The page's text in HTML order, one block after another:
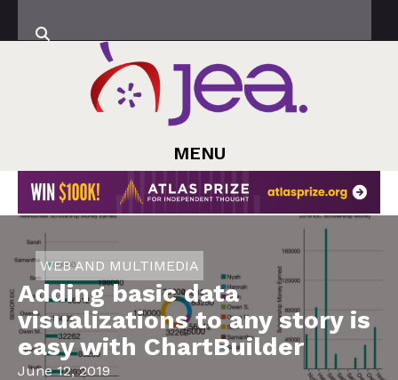
MENU
WEB AND MULTIMEDIA
Adding basic data
visualizations to any story is
easy with ChartBuilder
June 12, 2019